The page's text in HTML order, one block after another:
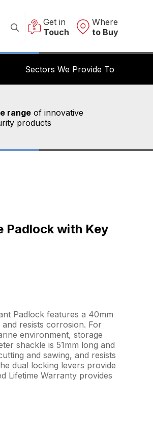
Get in
Touch
Where
to Buy
Sectors We Provide To
range of innovative
products
Padlock with Key
Padlock features a 40mm
resists corrosion. For
environment, storage
shackle is 51mm long and
and sawing, and resists
dual locking levers provide
Lifetime Warranty provides